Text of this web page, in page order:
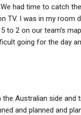
had time to catch
TV. I was in my room
to 2 on our team’s
going for the day
Australian side and
and planned and